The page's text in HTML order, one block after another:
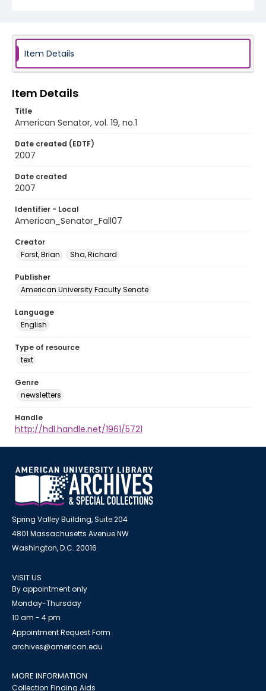
Item Details
Item Details
Title
American Senator, vol. 19, no.1
Date created (EDTF)
2007
Date created
2007
Identifier - Local
American_Senator_Fall07
Creator
Forst, Brian
Sha, Richard
Publisher
American University Faculty Senate
Language
English
Type of resource
text
Genre
newsletters
Handle
http://hdl.handle.net/1961/5721
Spring Valley Building, Suite 204
4801 Massachusetts Avenue NW
Washington, D.C. 20016
VISIT US
By appointment only
Monday-Thursday
10 am - 4 pm
Appointment Request Form
archives@american.edu
MORE INFORMATION
Collection Finding Aids